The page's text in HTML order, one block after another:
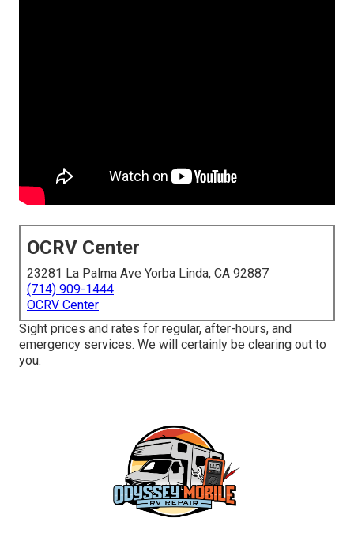
OCRV Center
23281 La Palma Ave Yorba Linda, CA 92887
(714) 909-1444
OCRV Center
Sight prices and rates for regular, after-hours, and
emergency services. We will certainly be clearing out to
you.